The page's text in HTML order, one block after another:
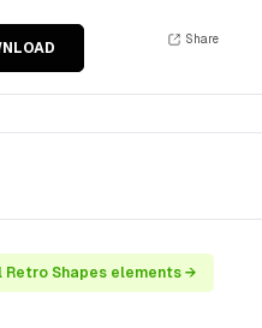
Share
Retro Shapes elements →